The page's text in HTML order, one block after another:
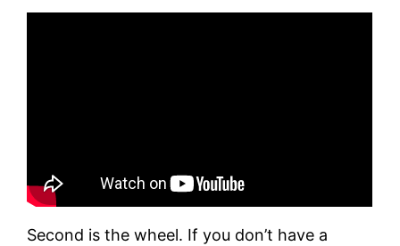
Second is the wheel. If you don’t have a